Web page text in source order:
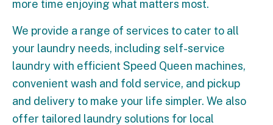
more time enjoying what matters most.
We provide a range of services to cater to all
your laundry needs, including self-service
laundry with efficient Speed Queen machines,
convenient wash and fold service, and pickup
and delivery to make your life simpler. We also
offer tailored laundry solutions for local